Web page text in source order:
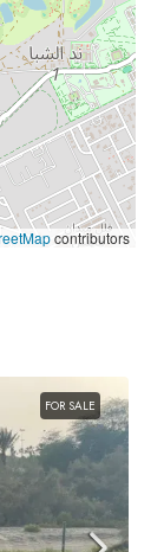
contributors
FOR SALE